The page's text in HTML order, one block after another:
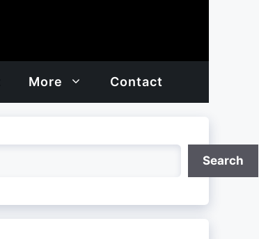
More Contact
Search